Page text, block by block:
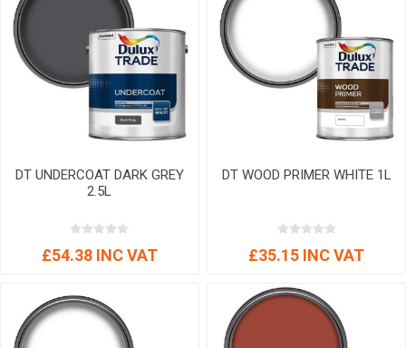
DT UNDERCOAT DARK GREY
2.5L
£54.38 INC VAT
DT WOOD PRIMER WHITE 1L
£35.15 INC VAT